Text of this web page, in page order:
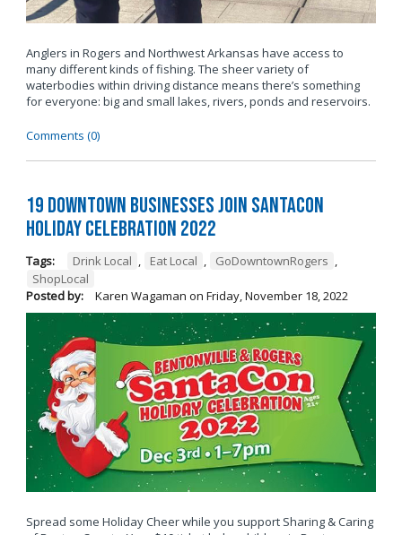
Anglers in Rogers and Northwest Arkansas have access to
many different kinds of fishing. The sheer variety of
waterbodies within driving distance means there’s something
for everyone: big and small lakes, rivers, ponds and reservoirs.
Comments (0)
19 Downtown Businesses Join SantaCon
Holiday Celebration 2022
Tags: Drink Local , Eat Local , GoDowntownRogers ,
ShopLocal
Posted by:
Karen Wagaman on Friday, November 18, 2022
Spread some Holiday Cheer while you support Sharing & Caring